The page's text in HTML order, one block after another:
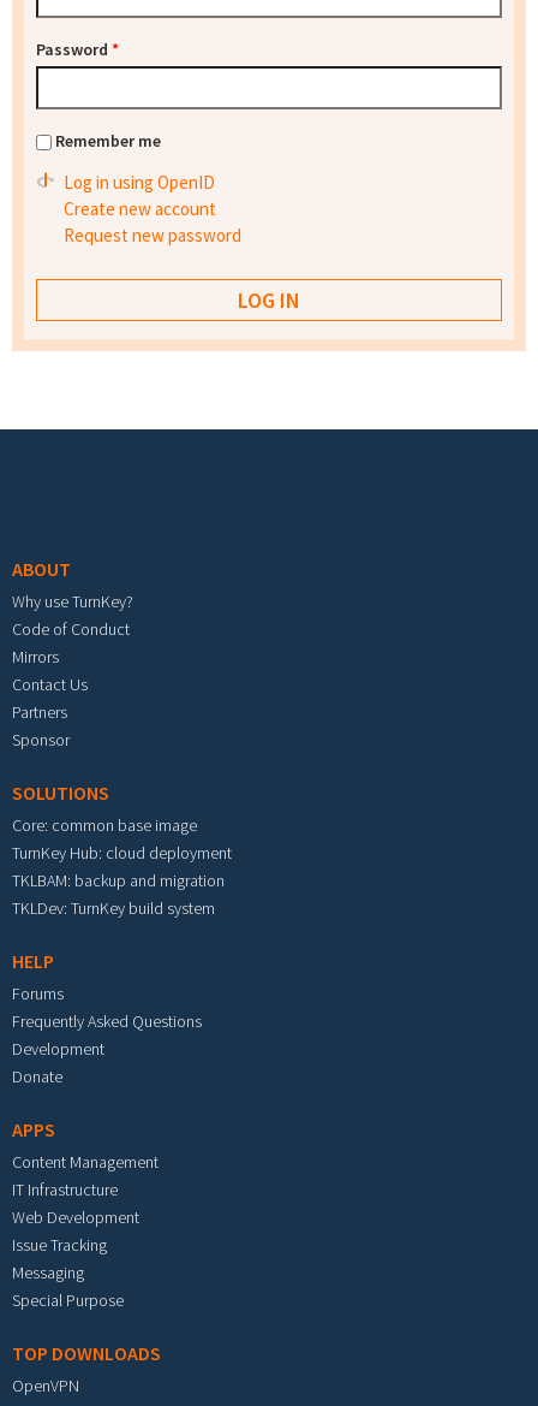
Password *
Remember me
Log in using OpenID
Create new account
Request new password
ABOUT
Why use TurnKey?
Code of Conduct
Mirrors
Contact Us
Partners
Sponsor
SOLUTIONS
Core: common base image
TurnKey Hub: cloud deployment
TKLBAM: backup and migration
TKLDev: TurnKey build system
HELP
Forums
Frequently Asked Questions
Development
Donate
APPS
Content Management
IT Infrastructure
Web Development
Issue Tracking
Messaging
Special Purpose
TOP DOWNLOADS
OpenVPN